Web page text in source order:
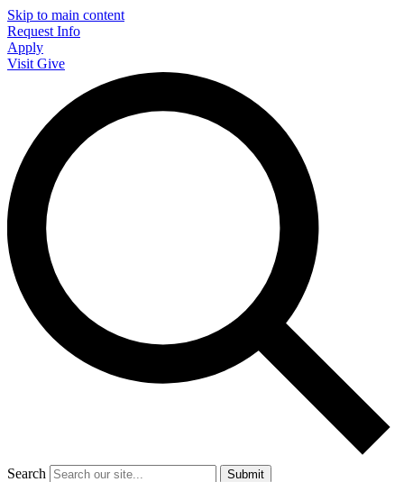
Skip to main content
Request Info
Apply
Visit Give
Search Submit